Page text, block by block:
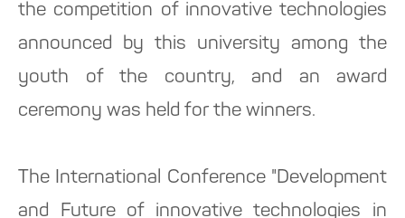
the competition of innovative technologies
announced by this university among the
youth of the country, and an award
ceremony was held for the winners.
The International Conference "Development
and Future of innovative technologies in